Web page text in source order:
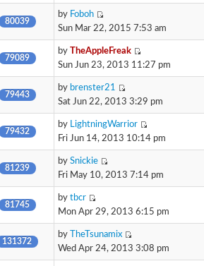
80039
by Foboh
Sun Mar 22, 2015 7:53 am
79089
by TheAppleFreak
Sun Jun 23, 2013 11:27 pm
79443
by brenster21
Sat Jun 22, 2013 3:29 pm
79432
by LightningWarrior
Fri Jun 14, 2013 10:14 pm
81239
by Snickie
Fri May 10, 2013 7:14 pm
81745
by tbcr
Mon Apr 29, 2013 6:15 pm
131372
by
TheTsunamix
Wed Apr 24, 2013 3:08 pm